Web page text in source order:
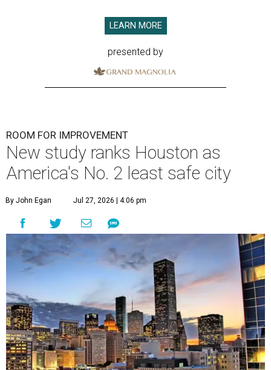
LEARN MORE
presented by
ROOM FOR IMPROVEMENT
New study ranks Houston as
America's No. 2 least safe city
By John Egan Jul 27, 2026 | 4:06 pm